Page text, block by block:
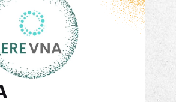
Pro Med
Equipment Platform that
facilities with access to